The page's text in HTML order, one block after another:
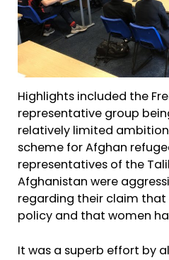
Highlights included the
representative group
relatively limited
scheme for Afghan
representatives of the
Afghanistan were
regarding their claim that
policy and that women
It was a superb effort by